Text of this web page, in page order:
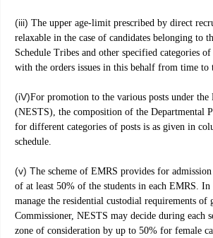
(iii) The upper age-limit prescribed by direct
relaxable in the case of candidates belonging to
Schedule Tribes and other specified categories of
with the orders issues in this behalf from time to
(iV)For promotion to the various posts under the
(NESTS), the composition of the Departmental
for different categories of posts is as given in
schedule.
(v) The scheme of EMRS provides for
of at least 50% of the students in each EMRS.
manage the residential custodial requirements of
Commissioner, NESTS may decide during each
zone of consideration by up to 50% for female